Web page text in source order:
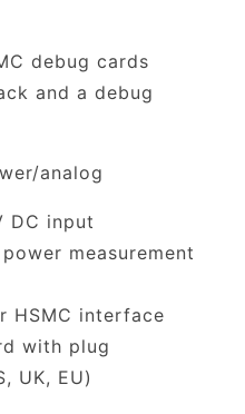
debug cards
and a debug
analog
DC input
measurement
HSMC interface
with plug
UK, EU)